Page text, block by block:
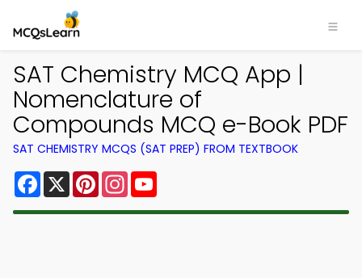
SAT Chemistry MCQ App |
Nomenclature of
Compounds MCQ e-Book PDF
SAT CHEMISTRY MCQS (SAT PREP) FROM TEXTBOOK
Facebook
X PinterestInstagram